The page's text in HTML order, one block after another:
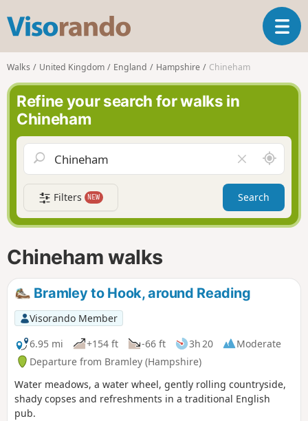
s
o
r
n
o
T
o
a
v
g
a
t
i
Walks United Kingdom England Hampshire Chineham
Refine your search for walks in
Chineham
l
e
a
r
f
d
A
r
o
n
d
Filters NEW Search
Chineham walks
Bramley to Hook, around Reading
Visorando Member
6.95 mi
+154 ft -66 ft 3h 20
Moderate
Departure from Bramley (Hampshire)
Water meadows, a water wheel, gently rolling countryside,
shady copses and refreshments in a traditional English
pub.